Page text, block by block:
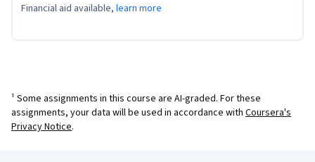
Financial aid available, learn more
¹ Some assignments in this course are AI-graded. For these
assignments, your data will be used in accordance with Coursera's
Privacy Notice.